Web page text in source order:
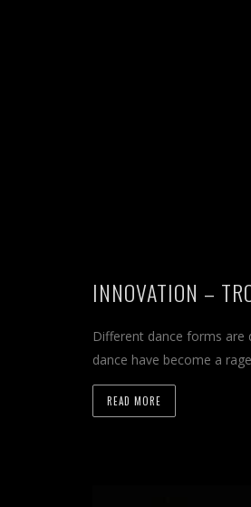
INNOVATION –
Different dance forms are
dance have become a
READ MORE